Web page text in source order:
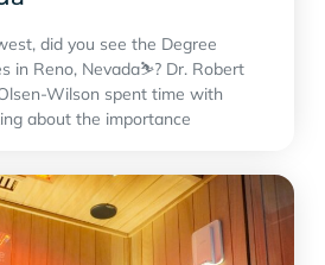
did you see the Degree
in Reno, Nevada⛷? Dr. Robert
Wilson spent time with
about the importance